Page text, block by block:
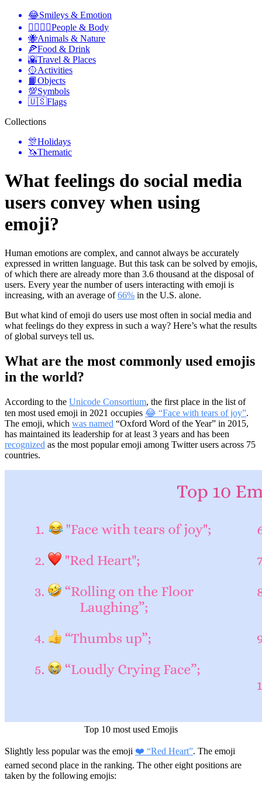
😂Smileys & Emotion
👩‍❤️‍💋‍👨People & Body
🐝Animals & Nature
🍕Food & Drink
🌇Travel & Places
🥎Activities
📙Objects
💯Symbols
🇺🇸Flags
Collections
🎊Holidays
🦄Thematic
What feelings do social media
users convey when using
emoji?
Human emotions are complex, and cannot always be accurately
expressed in written language. But this task can be solved by emojis,
of which there are already more than 3.6 thousand at the disposal of
users. Every year the number of users interacting with emoji is
increasing, with an average of66% in the U.S. alone.
But what kind of emoji do users use most often in social media and
what feelings do they express in such a way? Here’s what the results
of global surveys tell us.
What are the most commonly used emojis
in the world?
According to the Unicode Consortium, the first place in the list of
ten most used emoji in 2021 occupies 😂 “Face with tears of joy”.
The emoji, which was named “Oxford Word of the Year” in 2015,
has maintained its leadership for at least 3 years and has been
recognized as the most popular emoji among Twitter users across 75
countries.
Top 10 most used Emojis
Slightly less popular was the emoji ❤️ “Red Heart”. The emoji
earned second place in the ranking. The other eight positions are
taken by the following emojis: